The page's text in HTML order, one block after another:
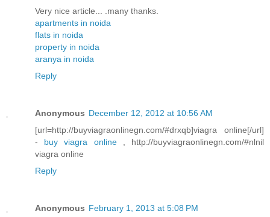
Very nice article... .many thanks.
apartments in noida
flats in noida
property in noida
aranya in noida
Reply
Anonymous December 12, 2012 at 10:56 AM
[url=http://buyviagraonlinegn.com/#drxqb]viagra online[/url]
- buy viagra online, http://buyviagraonlinegn.com/#nlnil
viagra online
Reply
Anonymous February 1, 2013 at 5:08 PM